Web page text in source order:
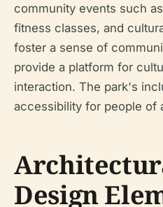
community events such
fitness classes, and
foster a sense of
provide a platform for
interaction. The park's
accessibility for people of
Design